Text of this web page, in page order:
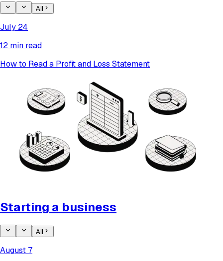
All
July 24
12 min read
How to Read a Profit and Loss Statement
Starting a business
All
August 7